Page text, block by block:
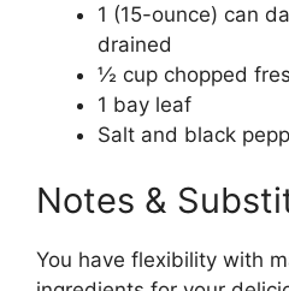
1 (15-ounce) can
drained
½ cup chopped
1 bay leaf
Salt and black
Notes &
You have flexibility with